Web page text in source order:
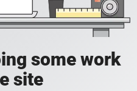
some work
site